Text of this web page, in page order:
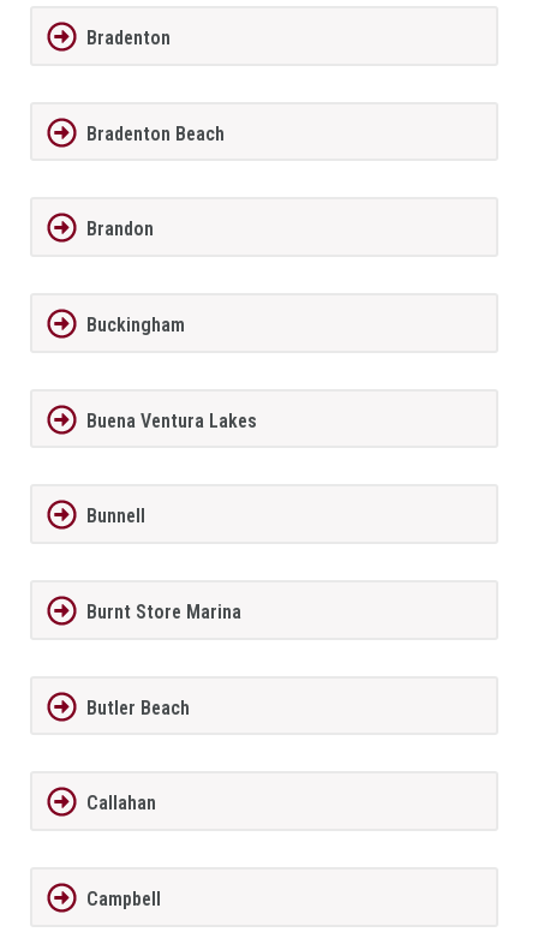
Bradenton
Bradenton Beach
Brandon
Buckingham
Buena Ventura Lakes
Bunnell
Burnt Store Marina
Butler Beach
Callahan
Campbell